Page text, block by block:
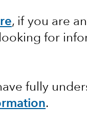
, if you are
for
fully
.
Jonathan Bell
By
paid off in 1933